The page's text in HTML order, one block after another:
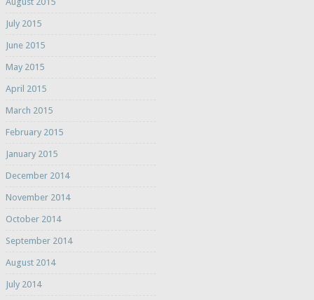
July 2015
June 2015
May 2015
April 2015
March 2015
February 2015
January 2015
December 2014
November 2014
October 2014
September 2014
August 2014
July 2014